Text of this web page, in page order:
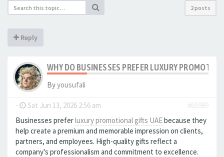
2 posts
Reply
WHY DO BUSINESSES PREFER LUXURY
Byyousufali
- Sat Jun 13, 2026 2:56 am
#65989
Businesses preferluxury promotional gifts UAEbecause they
help create a premium and memorable impression on clients,
partners, and employees. High-quality gifts reflect a
company's professionalism and commitment to excellence.